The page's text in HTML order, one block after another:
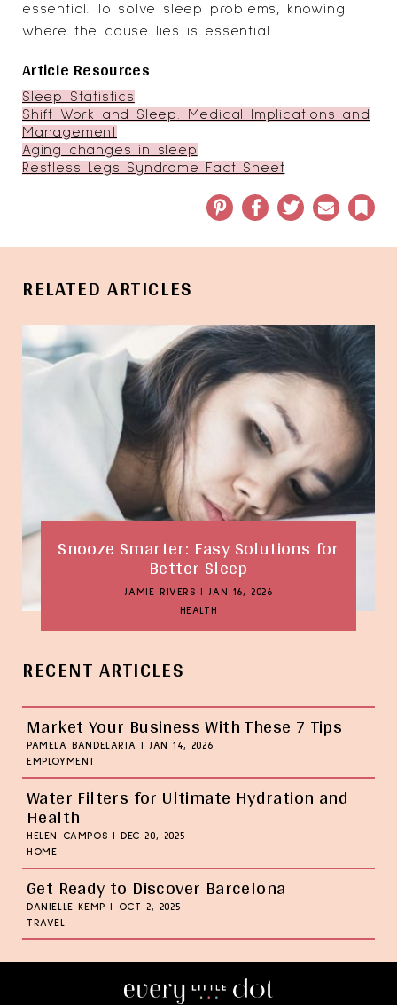
essential. To solve sleep problems, knowing
where the cause lies is essential.
Article Resources
Sleep Statistics
Shift Work and Sleep: Medical Implications and
Management
Aging changes in sleep
Restless Legs Syndrome Fact Sheet
Pinterest Facebook Twitter Email
RELATED ARTICLES
Snooze Smarter: Easy Solutions for
Better Sleep
JAMIE RIVERS
JAN 16, 2026
HEALTH
RECENT ARTICLES
Market Your Business With These 7 Tips
PAMELA BANDELARIA
JAN 14, 2026
EMPLOYMENT
Water Filters for Ultimate Hydration and
Health
HELEN CAMPOS
DEC 20, 2025
HOME
Get Ready to Discover Barcelona
DANIELLE KEMP
OCT 2, 2025
TRAVEL